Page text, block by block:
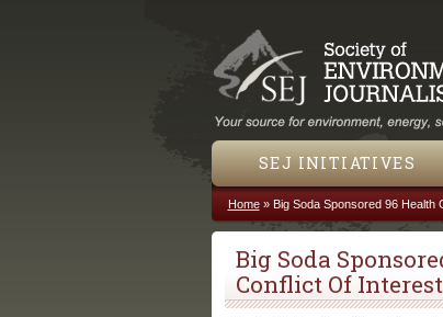
SEJ INITIATIVES
You are here
Home» Big Soda Sponsored 96
Big Soda
Conflict Of